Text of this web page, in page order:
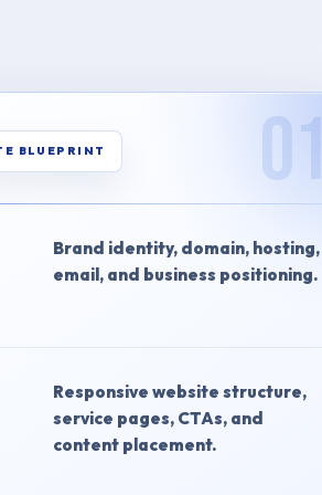
BLUEPRINT 01
Brand identity, domain, hosting,
email, and business positioning.
Responsive website structure,
service pages, CTAs, and
content placement.